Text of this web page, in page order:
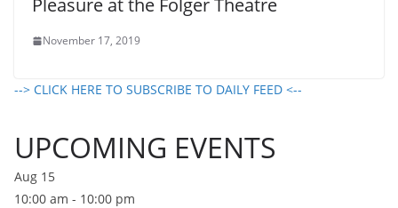
Pleasure at the Folger Theatre
November 17, 2019
--> CLICK HERE TO SUBSCRIBE TO DAILY FEED <--
UPCOMING EVENTS
Aug 15
10:00 am - 10:00 pm